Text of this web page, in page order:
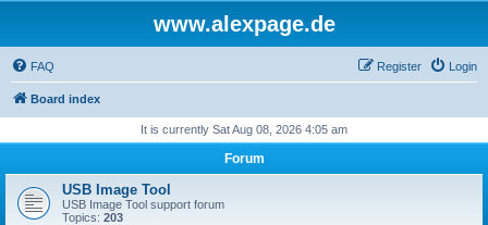
www.alexpage.de
FAQ Login
Register
Board index
It is currently Sat Aug 08, 2026 4:05 am
Forum
USB Image Tool
USB Image Tool support forum
Topics: 203